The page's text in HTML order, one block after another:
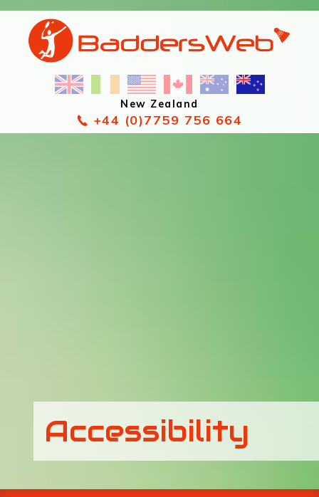
New Zealand
+44 (0)7759 756 664
Accessibility